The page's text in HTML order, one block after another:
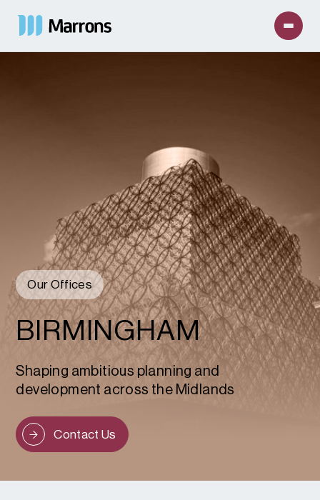
Our Offices
BIRMINGHAM
Shaping ambitious planning and
development across the Midlands
Contact Us